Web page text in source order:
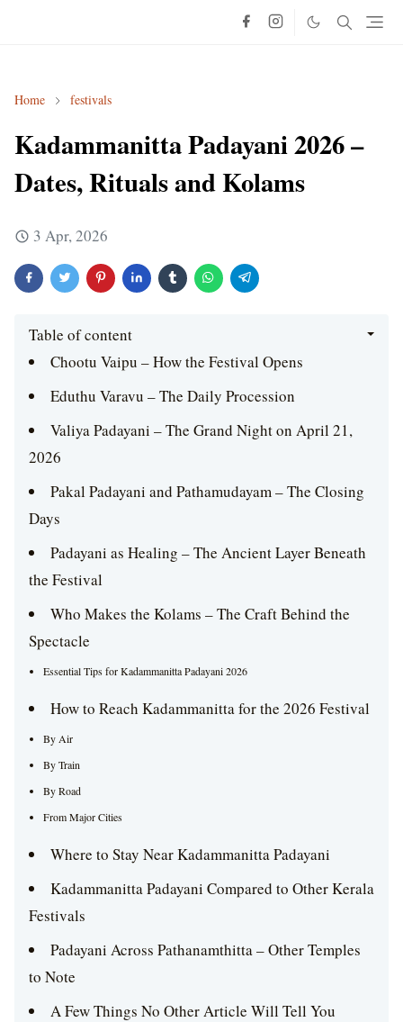
Home festivals
Kadammanitta Padayani 2026 –
Dates, Rituals and Kolams
3 Apr, 2026
Table of content
Chootu Vaipu – How the Festival Opens
Eduthu Varavu – The Daily Procession
Valiya Padayani – The Grand Night on April 21,
2026
Pakal Padayani and Pathamudayam – The Closing
Days
Padayani as Healing – The Ancient Layer Beneath
the Festival
Who Makes the Kolams – The Craft Behind the
Spectacle
Essential Tips for Kadammanitta Padayani 2026
How to Reach Kadammanitta for the 2026 Festival
By Air
By Train
By Road
From Major Cities
Where to Stay Near Kadammanitta Padayani
Kadammanitta Padayani Compared to Other Kerala
Festivals
Padayani Across Pathanamthitta – Other Temples
to Note
A Few Things No Other Article Will Tell You